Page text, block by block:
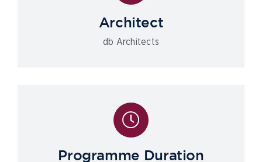
Architect
db Architects
Programme Duration